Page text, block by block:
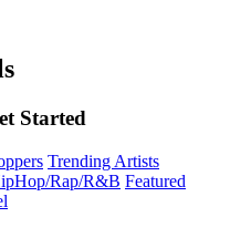
Started
Trending Artists
Rap/R&B Featured